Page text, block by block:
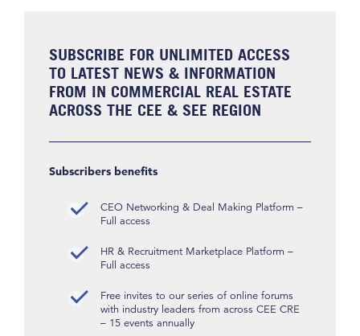
SUBSCRIBE FOR UNLIMITED ACCESS
TO LATEST NEWS & INFORMATION
FROM IN COMMERCIAL REAL ESTATE
ACROSS THE CEE & SEE REGION
Subscribers benefits
CEO Networking & Deal Making Platform –
Full access
HR & Recruitment Marketplace Platform –
Full access
Free invites to our series of online forums
with industry leaders from across CEE CRE
– 15 events annually